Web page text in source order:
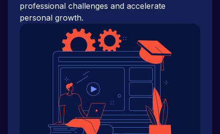
professional challenges and accelerate
personal growth.